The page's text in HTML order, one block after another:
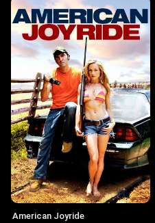
American Joyride